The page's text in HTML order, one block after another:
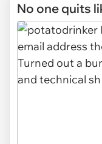
No one quits